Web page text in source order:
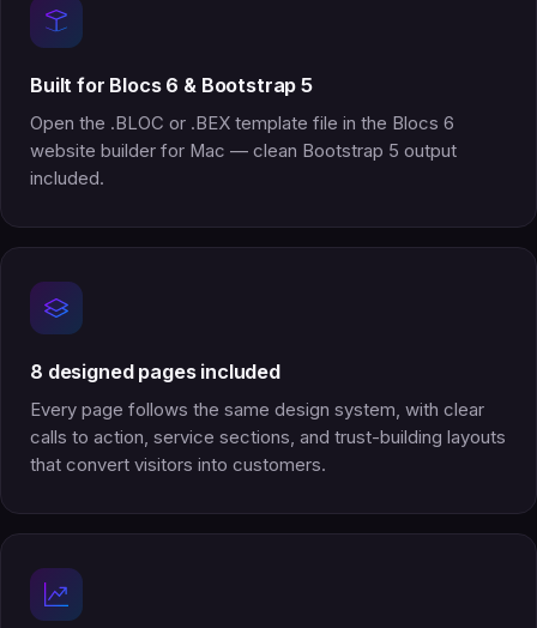
Built for Blocs 6 & Bootstrap 5
Open the .BLOC or .BEX template file in the Blocs 6
website builder for Mac — clean Bootstrap 5 output
included.
8 designed pages included
Every page follows the same design system, with clear
calls to action, service sections, and trust-building layouts
that convert visitors into customers.